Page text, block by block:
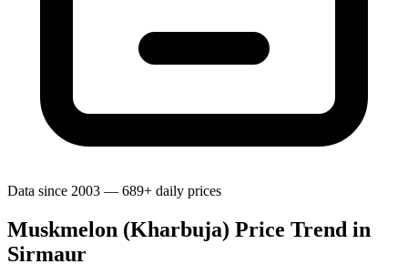
Data since 2003 — 689+ daily prices
Muskmelon (Kharbuja) Price Trend in
Sirmaur